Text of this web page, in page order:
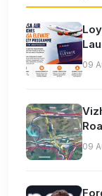
09
09